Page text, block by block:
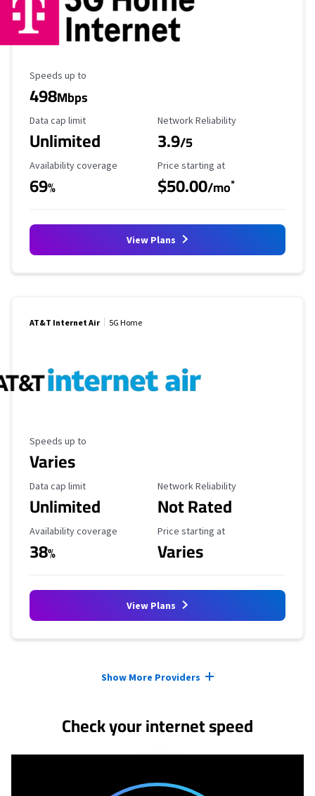
Maximum Speed
Speeds up to
498Mbps
Data Cap Limit
Data cap limit
Unlimited
Reliability Rating
Network Reliability
3.9/5
Availability Coverage
Availability coverage
69%
Starting Price
Price starting at
$50.00/mo*
View Plans
AT&T Internet Air 5G Home
Maximum Speed
Speeds up to
Varies
Data Cap Limit
Data cap limit
Unlimited
Reliability Rating
Network Reliability
Not Rated
Availability Coverage
Availability coverage
38%
Starting Price
Price starting at
Varies
View Plans
Show More Providers
Check your internet speed